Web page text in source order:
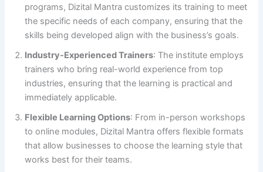
programs, Dizital Mantra customizes its training to meet
the specific needs of each company, ensuring that the
skills being developed align with the business’s goals.
Industry-Experienced Trainers: The institute employs
trainers who bring real-world experience from top
industries, ensuring that the learning is practical and
immediately applicable.
Flexible Learning Options: From in-person workshops
to online modules, Dizital Mantra offers flexible formats
that allow businesses to choose the learning style that
works best for their teams.